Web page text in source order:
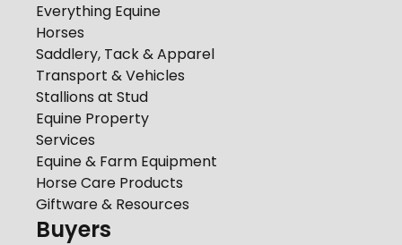
Everything Equine
Horses
Saddlery, Tack & Apparel
Transport & Vehicles
Stallions at Stud
Equine Property
Services
Equine & Farm Equipment
Horse Care Products
Giftware & Resources
Buyers